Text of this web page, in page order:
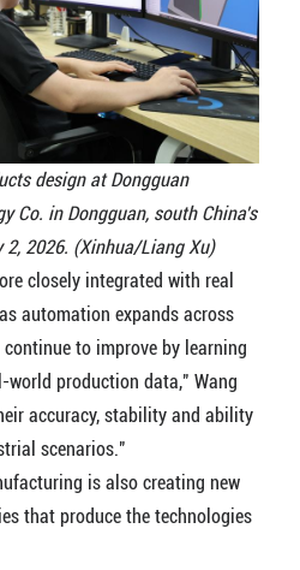
design at Dongguan
Co. in Dongguan, south China's
2, 2026. (Xinhua/Liang Xu)
closely integrated with real
automation expands across
to improve by learning
production data," Wang
accuracy, stability and ability
scenarios."
is also creating new
that produce the technologies